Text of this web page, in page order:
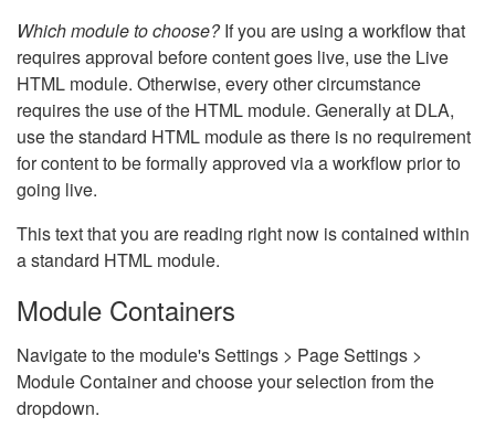
Which module to choose?If you are using a workflow that
requires approval before content goes live, use the Live
HTML module. Otherwise, every other circumstance
requires the use of the HTML module. Generally at DLA,
use the standard HTML module as there is no requirement
for content to be formally approved via a workflow prior to
going live.
This text that you are reading right now is contained within
a standard HTML module.
Module Containers
Navigate to the module's Settings > Page Settings >
Module Container and choose your selection from the
dropdown.